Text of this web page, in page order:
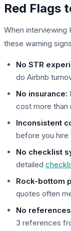
Red Flags
When interviewing
these warning
No STR
do Airbnb
No insurance:
cost more than
Inconsistent
before you
No checklist
detailed
Rock-bottom
quotes often
No
3 references